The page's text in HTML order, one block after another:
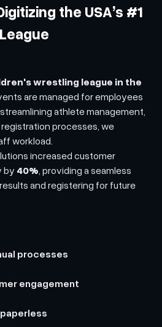
the USA’s #1
wrestling league in the
are managed for employees
athlete management,
processes, we
workload.
increased customer
by 40%, providing a seamless
and registering for future
processes
engagement